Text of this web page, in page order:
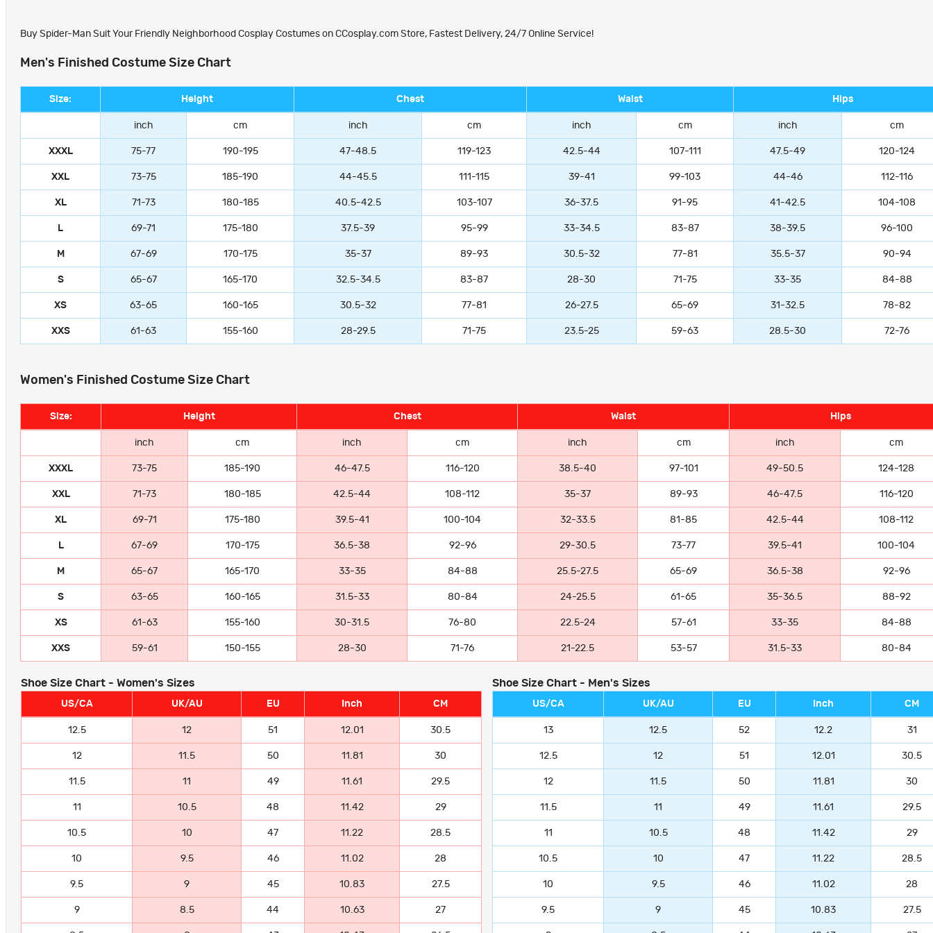
Buy Spider-Man Suit Your Friendly Neighborhood Cosplay Costumes on CCosplay.com Store, Fastest Delivery, 24/7 Online Service!
Men's Finished Costume Size Chart
Size: Height Chest Waist Hips
inch cm inch cm inch cm inch cm
XXXL 75-77 190-195 47-48.5 119-123 42.5-44 107-111 47.5-49 120-124
XXL 73-75 185-190 44-45.5 111-115 39-41 99-103 44-46 112-116
XL 71-73 180-185 40.5-42.5 103-107 36-37.5 91-95 41-42.5 104-108
L 69-71 175-180 37.5-39 95-99 33-34.5 83-87 38-39.5 96-100
M 67-69 170-175 35-37 89-93 30.5-32 77-81 35.5-37 90-94
S 65-67 165-170 32.5-34.5 83-87 28-30 71-75 33-35 84-88
XS 63-65 160-165 30.5-32 77-81 26-27.5 65-69 31-32.5 78-82
XXS 61-63 155-160 28-29.5 71-75 23.5-25 59-63 28.5-30 72-76
Women's Finished Costume Size Chart
Size: Height Chest Waist Hips
inch cm inch cm inch cm inch cm
XXXL 73-75 185-190 46-47.5 116-120 38.5-40 97-101 49-50.5 124-128
XXL 71-73 180-185 42.5-44 108-112 35-37 89-93 46-47.5 116-120
XL 69-71 175-180 39.5-41 100-104 32-33.5 81-85 42.5-44 108-112
L 67-69 170-175 36.5-38 92-96 29-30.5 73-77 39.5-41 100-104
M 65-67 165-170 33-35 84-88 25.5-27.5 65-69 36.5-38 92-96
S 63-65 160-165 31.5-33 80-84 24-25.5 61-65 35-36.5 88-92
XS 61-63 155-160 30-31.5 76-80 22.5-24 57-61 33-35 84-88
XXS 59-61 150-155 28-30 71-76 21-22.5 53-57 31.5-33 80-84
Shoe Size Chart - Women's Sizes
US/CA UK/AU EU Inch CM
12.5 12 51 12.01 30.5
12 11.5 50 11.81 30
11.5 11 49 11.61 29.5
11 10.5 48 11.42 29
10.5 10 47 11.22 28.5
10 9.5 46 11.02 28
9.5 9 45 10.83 27.5
9 8.5 44 10.63 27
Shoe Size Chart - Men's Sizes
US/CA UK/AU EU Inch CM
13 12.5 52 12.2 31
12.5 12 51 12.01 30.5
12 11.5 50 11.81 30
11.5 11 49 11.61 29.5
11 10.5 48 11.42 29
10.5 10 47 11.22 28.5
10 9.5 46 11.02 28
9.5 9 45 10.83 27.5